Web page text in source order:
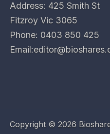
Address: 425 Smith St
Fitzroy Vic 3065
Phone: 0403 850 425
Email:
Copyright © 2026